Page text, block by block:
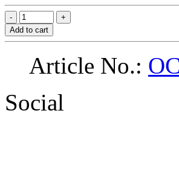
Add to cart
Article No.:
Social